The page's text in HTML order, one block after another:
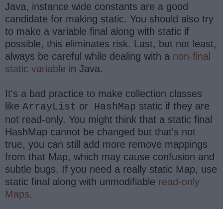
Java, instance wide constants are a good
candidate for making static. You should also try
to make a variable final along with static if
possible, this eliminates risk. Last, but not least,
always be careful while dealing with a non-final
static variable in Java.
It's a bad practice to make collection classes
like ArrayList or HashMap static if they are
not read-only. You might think that a static final
HashMap cannot be changed but that's not
true, you can still add more remove mappings
from that Map, which may cause confusion and
subtle bugs. If you need a really static Map, use
static final along with unmodifiable read-only
Maps.